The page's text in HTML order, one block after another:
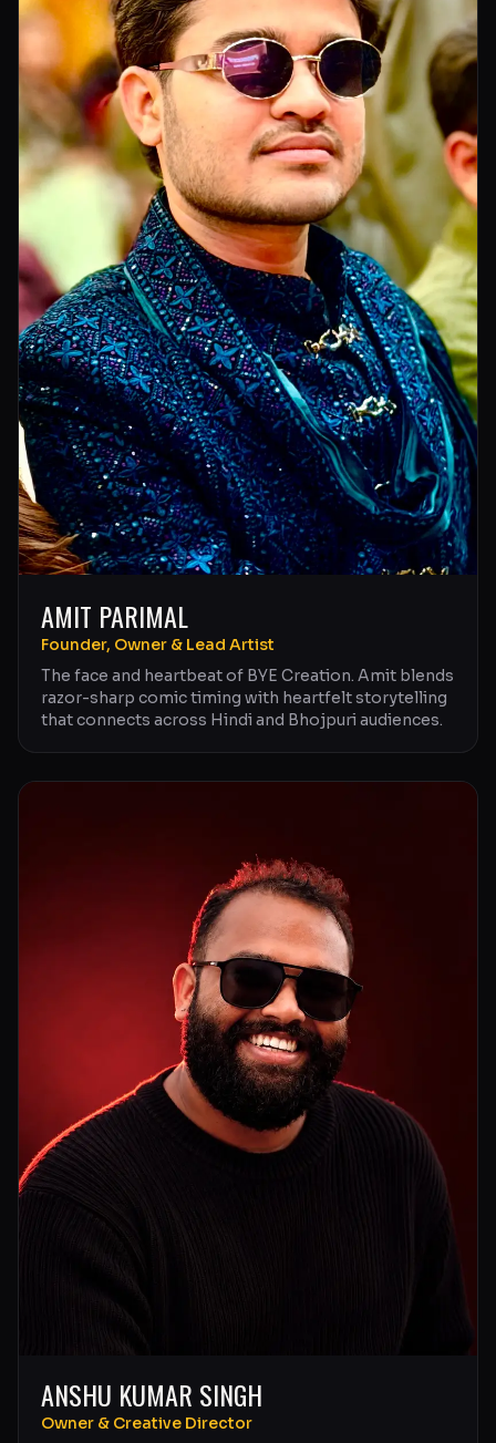
AMIT PARIMAL
Founder, Owner & Lead Artist
The face and heartbeat of BYE Creation. Amit blends
razor-sharp comic timing with heartfelt storytelling
that connects across Hindi and Bhojpuri audiences.
ANSHU KUMAR SINGH
Owner & Creative Director